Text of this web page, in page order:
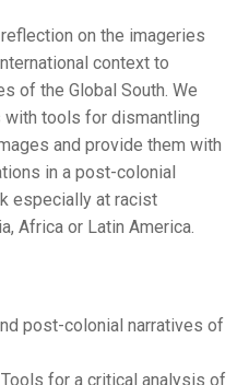
on the imageries
context to
of the Global South. We
tools for dismantling
and provide them with
in a post-colonial
especially at racist
Africa or Latin America.
post-colonial narratives of
for a critical analysis of